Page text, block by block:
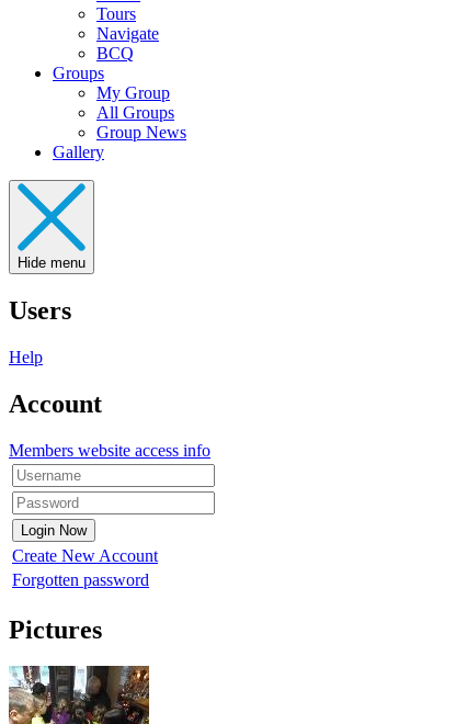
Tours
Navigate
BCQ
Groups
My Group
All Groups
Group News
Gallery
Hide menu
Users
Help
Account
Members website access info
Create New Account
Forgotten password
Pictures